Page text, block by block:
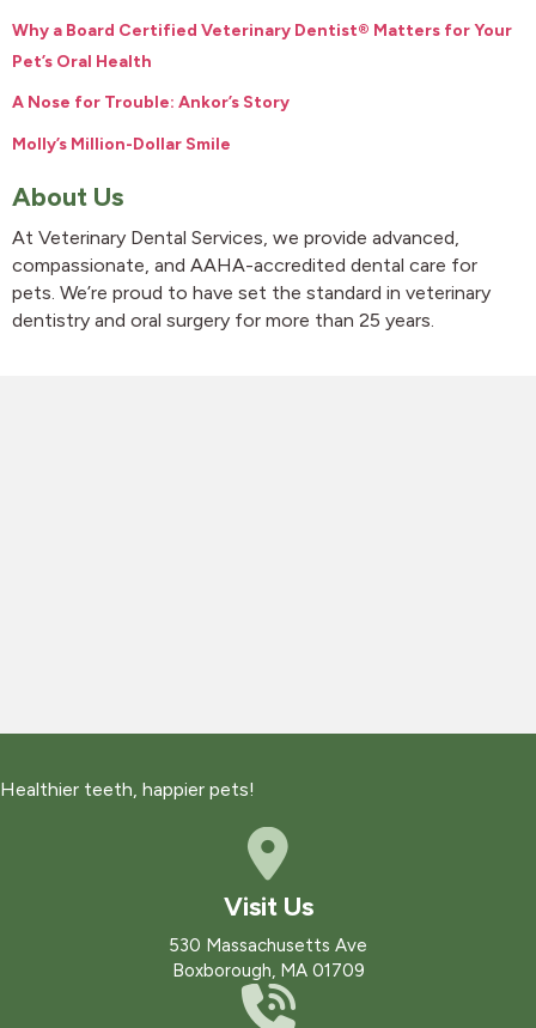
Why a Board Certified Veterinary Dentist® Matters for Your
Pet’s Oral Health
A Nose for Trouble: Ankor’s Story
Molly’s Million-Dollar Smile
About Us
At Veterinary Dental Services, we provide advanced,
compassionate, and AAHA-accredited dental care for
pets. We’re proud to have set the standard in veterinary
dentistry and oral surgery for more than 25 years.
Healthier teeth, happier pets!
Visit Us
530 Massachusetts Ave
Boxborough, MA 01709